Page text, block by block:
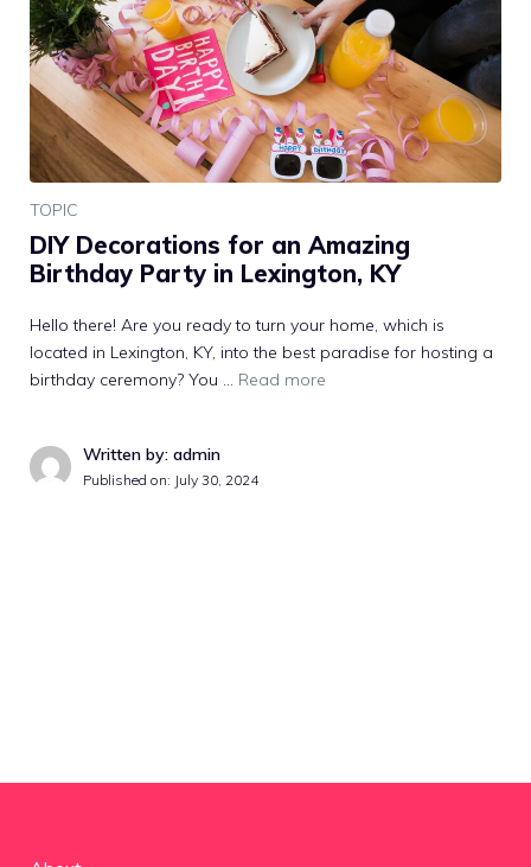
TOPIC
DIY Decorations for an Amazing
Birthday Party in Lexington, KY
Hello there! Are you ready to turn your home, which is
located in Lexington, KY, into the best paradise for hosting a
birthday ceremony? You … Read more
Written by: admin
Published on: July 30, 2024